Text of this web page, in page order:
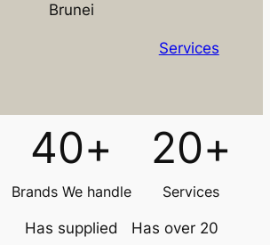
Brunei
Services
40+
Brands We handle
Has supplied
20+
Services
Has over 20